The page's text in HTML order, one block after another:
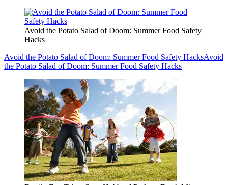
Avoid the Potato Salad of Doom: Summer Food Safety
Hacks
Avoid the Potato Salad of Doom: Summer Food Safety HacksAvoid
the Potato Salad of Doom: Summer Food Safety Hacks